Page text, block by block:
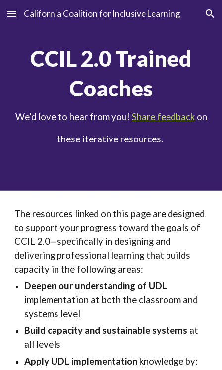
Skip to main content Skip to navigation
California Coalition for Inclusive Learning
CCIL2.0 Trained
Coaches
We’d love to hear from you! Share feedbackon
these iterative resources.
The resources linked on this page are designed
to support your progress toward the goals of
CCIL 2.0—specifically in designing and
delivering professional learning that builds
capacity in the following areas:
Deepen our understanding of UDL
implementation at both the classroom and
systems level
Build capacity and sustainable systems at
all levels
Apply UDL implementation knowledge by: